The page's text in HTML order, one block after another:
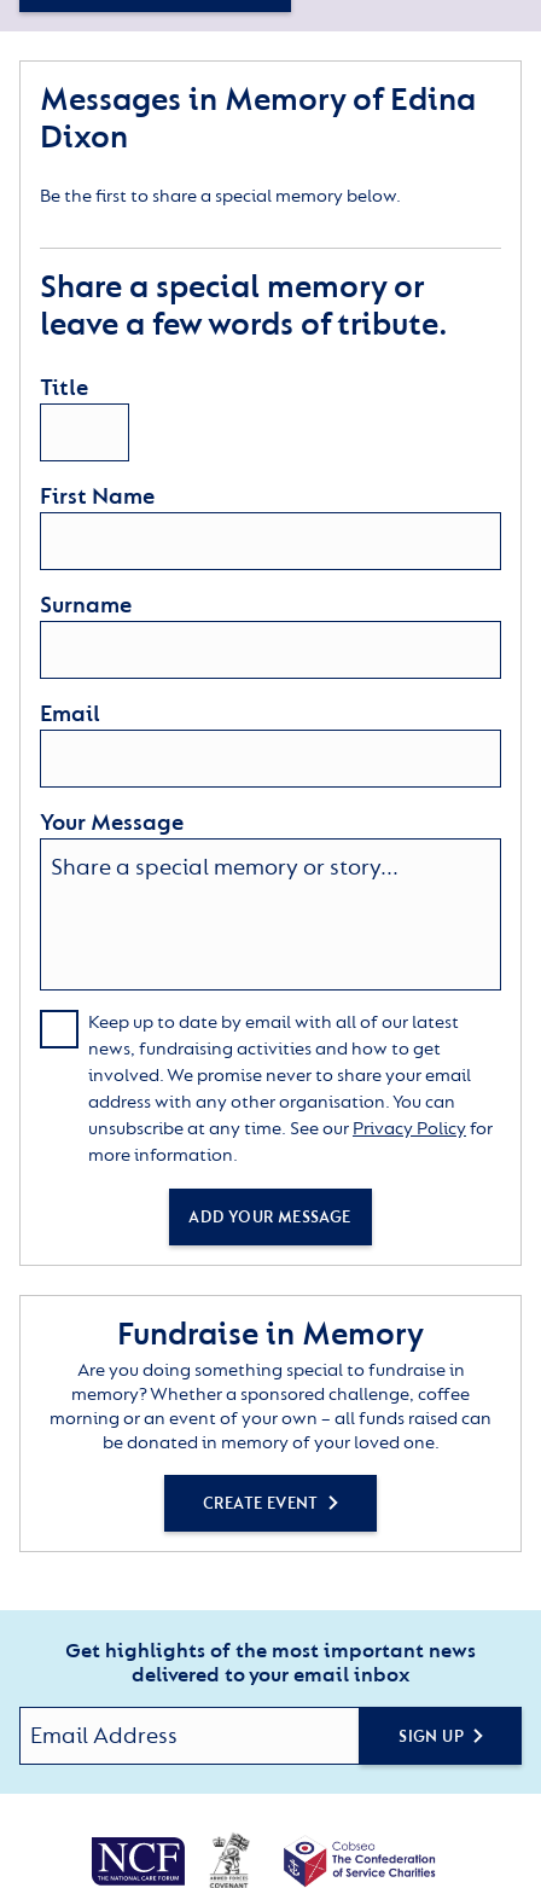
Messages in Memory of Edina
Dixon
Be the first to share a special memory below.
Share a special memory or
leave a few words of tribute.
Title
First Name
Surname
Email
Your Message
Keep up to date by email with all of our latest
news, fundraising activities and how to get
involved. We promise never to share your email
address with any other organisation. You can
unsubscribe at any time. See our Privacy Policyfor
more information.
ADD YOUR MESSAGE
Fundraise in Memory
Are you doing something special to fundraise in
memory? Whether a sponsored challenge, coffee
morning or an event of your own – all funds raised can
be donated in memory of your loved one.
CREATE EVENT
Get highlights of the most important news
delivered to your email inbox
SIGN UP